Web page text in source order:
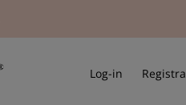
Log-in